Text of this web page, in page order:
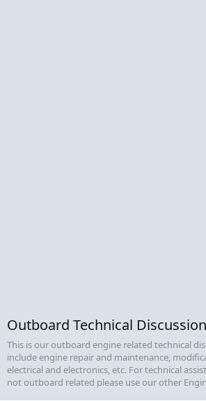
Outboard Technical Discussion
This is our outboard engine related technical
include engine repair and maintenance,
electrical and electronics, etc. For technical
not outboard related please use our other